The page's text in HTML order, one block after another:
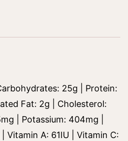
25g
Protein:
Fat: 2g
Cholesterol:
mg Potassium: 404mg
Vitamin A: 61IU
Vitamin C: